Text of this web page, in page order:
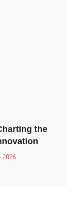
the
2026